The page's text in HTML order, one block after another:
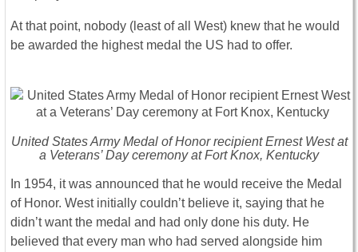
At that point, nobody (least of all West) knew that he would
be awarded the highest medal the US had to offer.
United States Army Medal of Honor recipient Ernest West at
a Veterans’ Day ceremony at Fort Knox, Kentucky
In 1954, it was announced that he would receive the Medal
of Honor. West initially couldn’t believe it, saying that he
didn’t want the medal and had only done his duty. He
believed that every man who had served alongside him